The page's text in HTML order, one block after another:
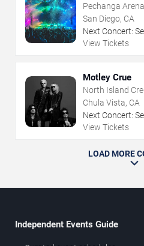
Pechanga
San Diego, CA
Next Concert:
View Tickets
Motley Crue
North Island
Chula Vista, CA
Next Concert:
View Tickets
LOAD MORE
Independent Events Guide